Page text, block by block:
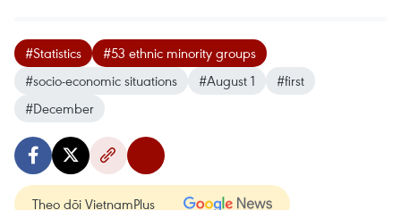
#Statistics
#53 ethnic minority groups
#socio-economic situations
#August 1
#first
#December
Theo dõi VietnamPlus